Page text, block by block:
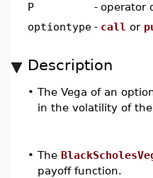
P
- operator
optiontype - call or
Description
• The Vega of an
in the volatility of
• The
payoff function.